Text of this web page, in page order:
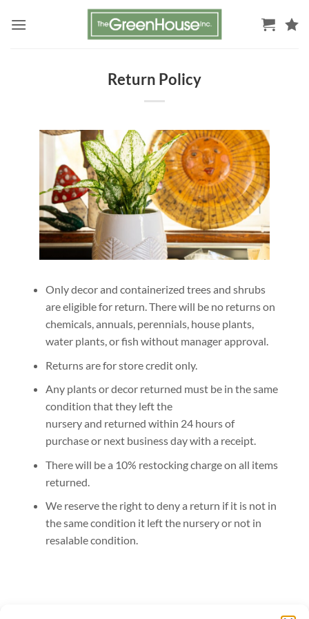
Return Policy
Only decor and containerized trees and shrubs
are eligible for return. There will be no returns on
chemicals, annuals, perennials, house plants,
water plants, or fish without manager approval.
Returns are for store credit only.
Any plants or decor returned must be in the same
condition that they left the
nursery and returned within 24 hours of
purchase or next business day with a receipt.
There will be a 10% restocking charge on all items
returned.
We reserve the right to deny a return if it is not in
the same condition it left the nursery or not in
resalable condition.